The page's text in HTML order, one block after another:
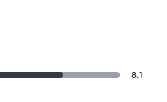
8.1